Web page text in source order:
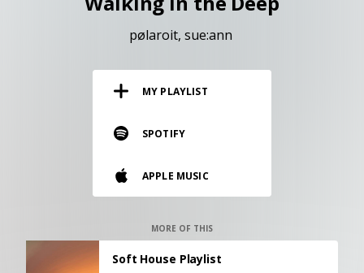
Vinyl and merch supporting independent
music and journalism.
pølaroit sue:ann
MY PLAYLIST
SPOTIFY
APPLE MUSIC
MORE OF THIS
Soft House Playlist